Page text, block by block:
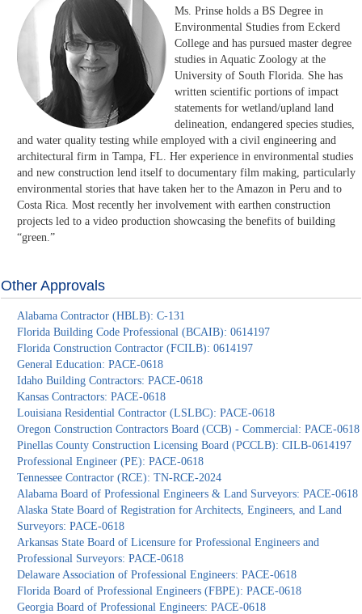
Ms. Prinse holds a BS Degree in
Environmental Studies from Eckerd
College and has pursued master degree
studies in Aquatic Zoology at the
University of South Florida. She has
written scientific portions of impact
statements for wetland/upland land
delineation, endangered species studies,
and water quality testing while employed with a civil engineering and
architectural firm in Tampa, FL. Her experience in environmental studies
and new construction lend itself to documentary film making, particularly
environmental stories that have taken her to the Amazon in Peru and to
Costa Rica. Most recently her involvement with earthen construction
projects led to a video production showcasing the benefits of building
“green.”
Other Approvals
Alabama Contractor (HBLB): C-131
Florida Building Code Professional (BCAIB): 0614197
Florida Construction Contractor (FCILB): 0614197
General Education: PACE-0618
Idaho Building Contractors: PACE-0618
Kansas Contractors: PACE-0618
Louisiana Residential Contractor (LSLBC): PACE-0618
Oregon Construction Contractors Board (CCB) - Commercial: PACE-0618
Pinellas County Construction Licensing Board (PCCLB): CILB-0614197
Professional Engineer (PE): PACE-0618
Tennessee Contractor (RCE): TN-RCE-2024
Alabama Board of Professional Engineers & Land Surveyors: PACE-0618
Alaska State Board of Registration for Architects, Engineers, and Land
Surveyors: PACE-0618
Arkansas State Board of Licensure for Professional Engineers and
Professional Surveyors: PACE-0618
Delaware Association of Professional Engineers: PACE-0618
Florida Board of Professional Engineers (FBPE): PACE-0618
Georgia Board of Professional Engineers: PACE-0618